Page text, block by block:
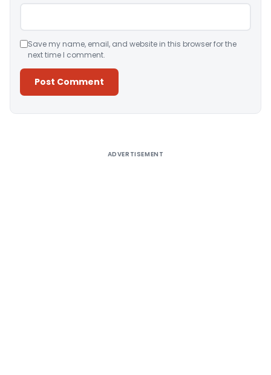
Save my name, email, and website in this browser for the
next time I comment.
ADVERTISEMENT